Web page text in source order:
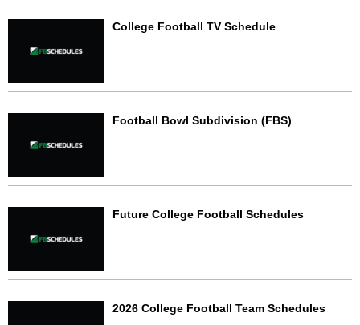
College Football TV Schedule
Football Bowl Subdivision (FBS)
Future College Football Schedules
2026 College Football Team Schedules